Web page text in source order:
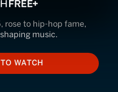
rose to hip-hop fame,
music.
HOW TO WATCH
WATCH